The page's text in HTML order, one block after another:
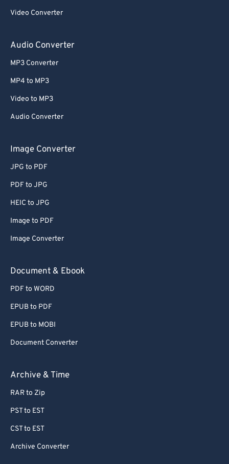
Video Converter
Audio Converter
MP3 Converter
MP4 to MP3
Video to MP3
Audio Converter
Image Converter
JPG to PDF
PDF to JPG
HEIC to JPG
Image to PDF
Image Converter
Document & Ebook
PDF to WORD
EPUB to PDF
EPUB to MOBI
Document Converter
Archive & Time
RAR to Zip
PST to EST
CST to EST
Archive Converter